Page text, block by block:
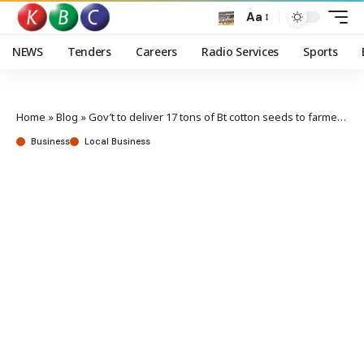
Aa
NEWS Tenders Careers Radio Services Sports
Home »Blog »Gov’t to deliver 17 tons of Bt cotton seeds to farmers in Busia
Business Local Business